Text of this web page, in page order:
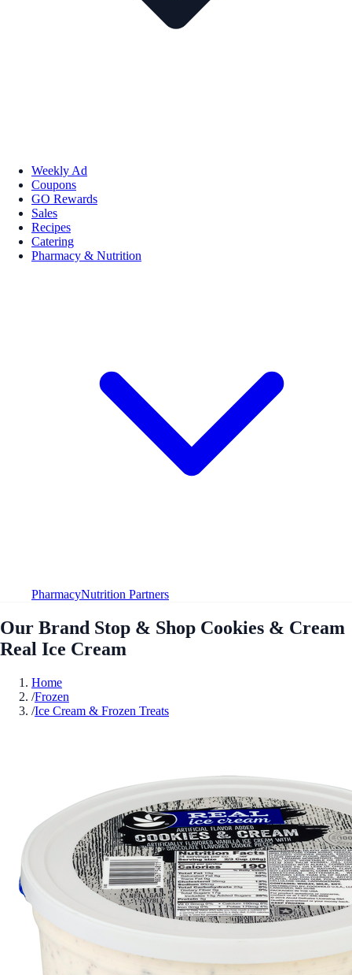
Weekly Ad
Coupons
GO Rewards
Sales
Recipes
Catering
Pharmacy & Nutrition
PharmacyNutrition Partners
Our Brand Stop & Shop Cookies & Cream
Real Ice Cream
Home
/Frozen
/Ice Cream & Frozen Treats